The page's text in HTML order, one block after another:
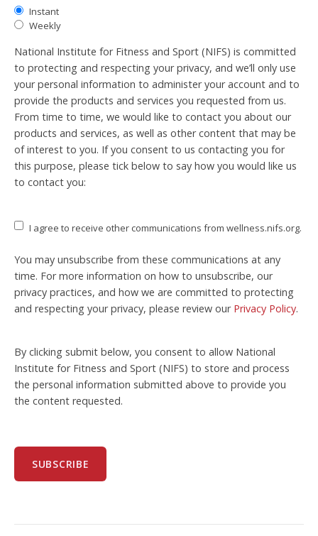
Instant
Weekly
National Institute for Fitness and Sport (NIFS) is committed
to protecting and respecting your privacy, and we’ll only use
your personal information to administer your account and to
provide the products and services you requested from us.
From time to time, we would like to contact you about our
products and services, as well as other content that may be
of interest to you. If you consent to us contacting you for
this purpose, please tick below to say how you would like us
to contact you:
I agree to receive other communications from wellness.nifs.org.
You may unsubscribe from these communications at any
time. For more information on how to unsubscribe, our
privacy practices, and how we are committed to protecting
and respecting your privacy, please review our Privacy Policy.
By clicking submit below, you consent to allow National
Institute for Fitness and Sport (NIFS) to store and process
the personal information submitted above to provide you
the content requested.